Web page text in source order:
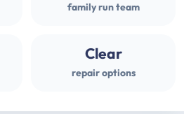
family run team
Clear
repair options